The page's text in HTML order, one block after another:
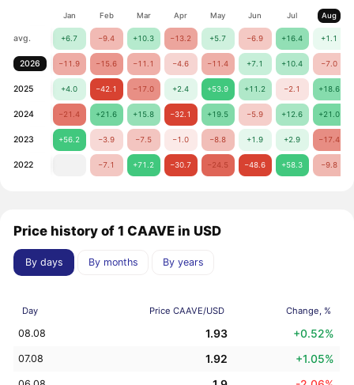
Jan Feb Mar Apr May Jun Jul Aug
avg. +6.7 −9.4 +10.3 −13.2 +5.7 −6.9 +16.4 +1.1
2026 −11.9 −15.6 −11.1 −4.6 −11.4 +7.1 +10.4 −7.0
2025 +4.0 −42.1 −17.0 +2.4 +53.9 +11.2 −2.1 +18.6
2024 −21.4 +21.6 +15.8 −32.1 +19.5 −5.9 +12.6 +21.0
2023 +56.2 −3.9 −7.5 −1.0 −8.8 +1.9 +2.9 −17.4
2022 −7.1 +71.2 −30.7 −24.5 −48.6 +58.3 −9.8
Price history of 1 CAAVE in USD
By days By months By years
Day Price CAAVE/USD Change, %
08.08 1.93 +0.52%
07.08 1.92 +1.05%